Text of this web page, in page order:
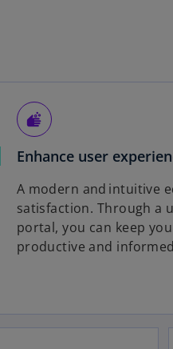
soap
Enhance user
A modern and intuitive
satisfaction. Through a
portal, you can keep
productive and